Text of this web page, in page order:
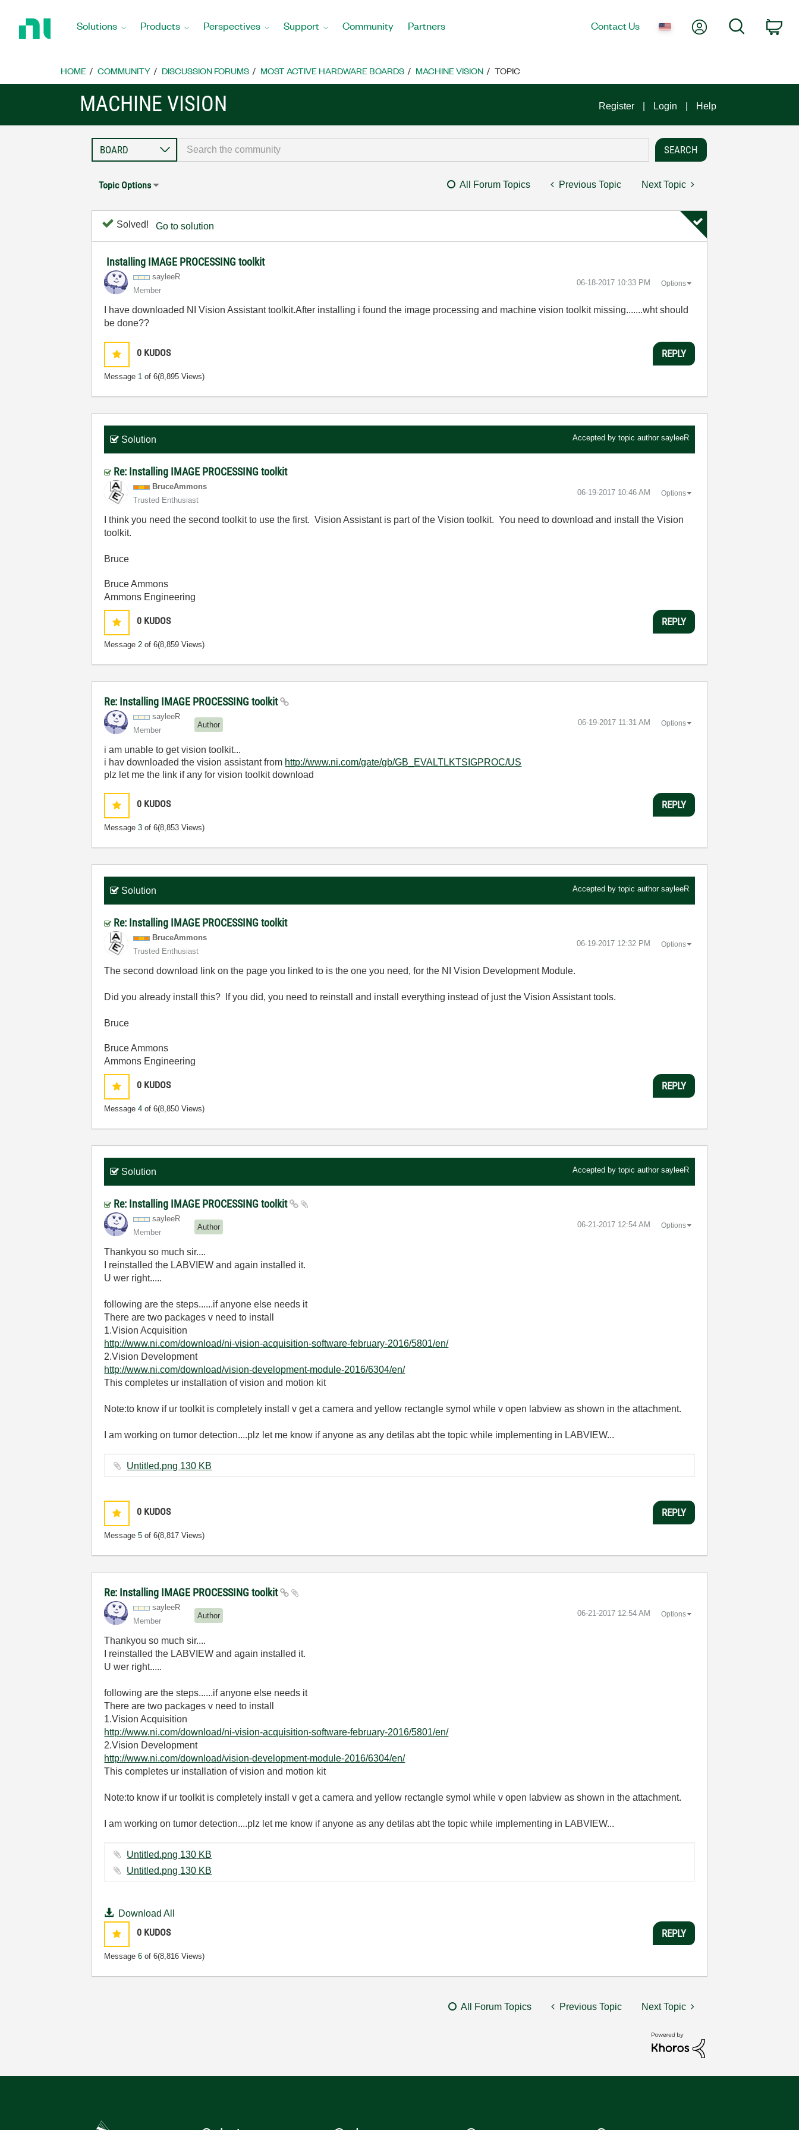
Home
Solutions Products Perspectives Support Community Partners Contact Us My AccountSearch
HOME COMMUNITY DISCUSSION FORUMS MOST ACTIVE HARDWARE BOARDS MACHINE VISION TOPIC
MACHINE VISION Register Login Help
Topic Options All Forum Topics Previous Topic Next Topic
Solved! Go to solution
Installing IMAGE PROCESSING toolkit
sayleeR
Member
‎06-18-2017 10:33 PM Options
I have downloaded NI Vision Assistant toolkit.After installing i found the image processing and machine vision toolkit missing.......wht should
be done??
0 KUDOS
Message 1 of 6(8,895 Views)
REPLY
Solution Accepted by topic author sayleeR
Re: Installing IMAGE PROCESSING toolkit
BruceAmmons
Trusted Enthusiast
‎06-19-2017 10:46 AM Options
I think you need the second toolkit to use the first. Vision Assistant is part of the Vision toolkit. You need to download and install the Vision
toolkit.
Bruce
Bruce Ammons
Ammons Engineering
0 KUDOS
Message2 of 6(8,859 Views)
REPLY
Re: Installing IMAGE PROCESSING toolkit
sayleeR
Member
Author ‎06-19-2017 11:31 AM Options
i am unable to get vision toolkit...
i hav downloaded the vision assistant from http://www.ni.com/gate/gb/GB_EVALTLKTSIGPROC/US
plz let me the link if any for vision toolkit download
0 KUDOS
Message3 of 6(8,853 Views)
REPLY
Solution Accepted by topic author sayleeR
Re: Installing IMAGE PROCESSING toolkit
BruceAmmons
Trusted Enthusiast
‎06-19-2017 12:32 PM Options
The second download link on the page you linked to is the one you need, for the NI Vision Development Module.
Did you already install this? If you did, you need to reinstall and install everything instead of just the Vision Assistant tools.
Bruce
Bruce Ammons
Ammons Engineering
0 KUDOS
Message4 of 6(8,850 Views)
REPLY
Solution Accepted by topic author sayleeR
Re: Installing IMAGE PROCESSING toolkit
sayleeR
Member
Author ‎06-21-2017 12:54 AM Options
Thankyou so much sir....
I reinstalled the LABVIEW and again installed it.
U wer right.....
following are the steps......if anyone else needs it
There are two packages v need to install
1.Vision Acquisition
http://www.ni.com/download/ni-vision-acquisition-software-february-2016/5801/en/
2.Vision Development
http://www.ni.com/download/vision-development-module-2016/6304/en/
This completes ur installation of vision and motion kit
Note:to know if ur toolkit is completely install v get a camera and yellow rectangle symol while v open labview as shown in the attachment.
I am working on tumor detection....plz let me know if anyone as any detilas abt the topic while implementing in LABVIEW...
Untitled.png ‏130 KB
0 KUDOS
Message5 of 6(8,817 Views)
REPLY
Re: Installing IMAGE PROCESSING toolkit
sayleeR
Member
Author ‎06-21-2017 12:54 AM Options
Thankyou so much sir....
I reinstalled the LABVIEW and again installed it.
U wer right.....
following are the steps......if anyone else needs it
There are two packages v need to install
1.Vision Acquisition
http://www.ni.com/download/ni-vision-acquisition-software-february-2016/5801/en/
2.Vision Development
http://www.ni.com/download/vision-development-module-2016/6304/en/
This completes ur installation of vision and motion kit
Note:to know if ur toolkit is completely install v get a camera and yellow rectangle symol while v open labview as shown in the attachment.
I am working on tumor detection....plz let me know if anyone as any detilas abt the topic while implementing in LABVIEW...
Untitled.png ‏130 KB
Untitled.png ‏130 KB
Download All
0 KUDOS
Message6 of 6(8,816 Views)
REPLY
All Forum Topics Previous Topic Next Topic